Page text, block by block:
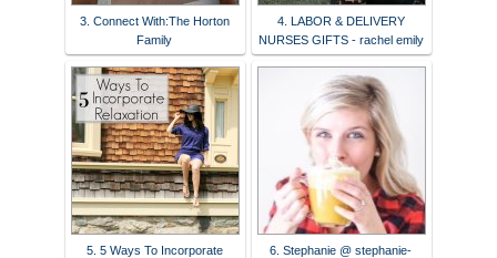
3. Connect With:The Horton
Family
4. LABOR & DELIVERY
NURSES GIFTS - rachel emily
5. 5 Ways To Incorporate
6. Stephanie @ stephanie-